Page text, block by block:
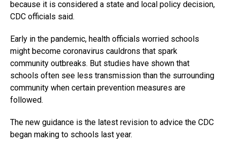
because it is considered a state and local policy decision,
CDC officials said.
Early in the pandemic, health officials worried schools
might become coronavirus cauldrons that spark
community outbreaks. But studies have shown that
schools often see less transmission than the surrounding
community when certain prevention measures are
followed.
The new guidance is the latest revision to advice the CDC
began making to schools last year.